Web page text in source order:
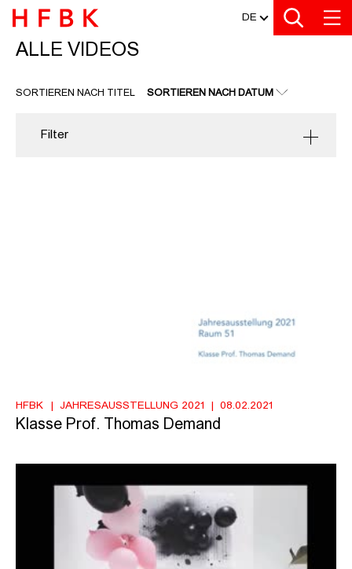
Zu den Filtern
Zur Metanavigation
Zur Hauptnavigation
Zur Suche
Zum Inhalt
Zum Seitenfuss DE
ALLE VIDEOS
ALLE VIDEOS
SORTIEREN NACH TITEL SORTIEREN NACH DATUM
Filter
HFBK JAHRESAUSSTELLUNG 2021 08.02.2021
Klasse Prof. Thomas Demand